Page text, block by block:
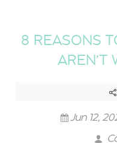
8 REASONS
AREN’T
Jun 12,